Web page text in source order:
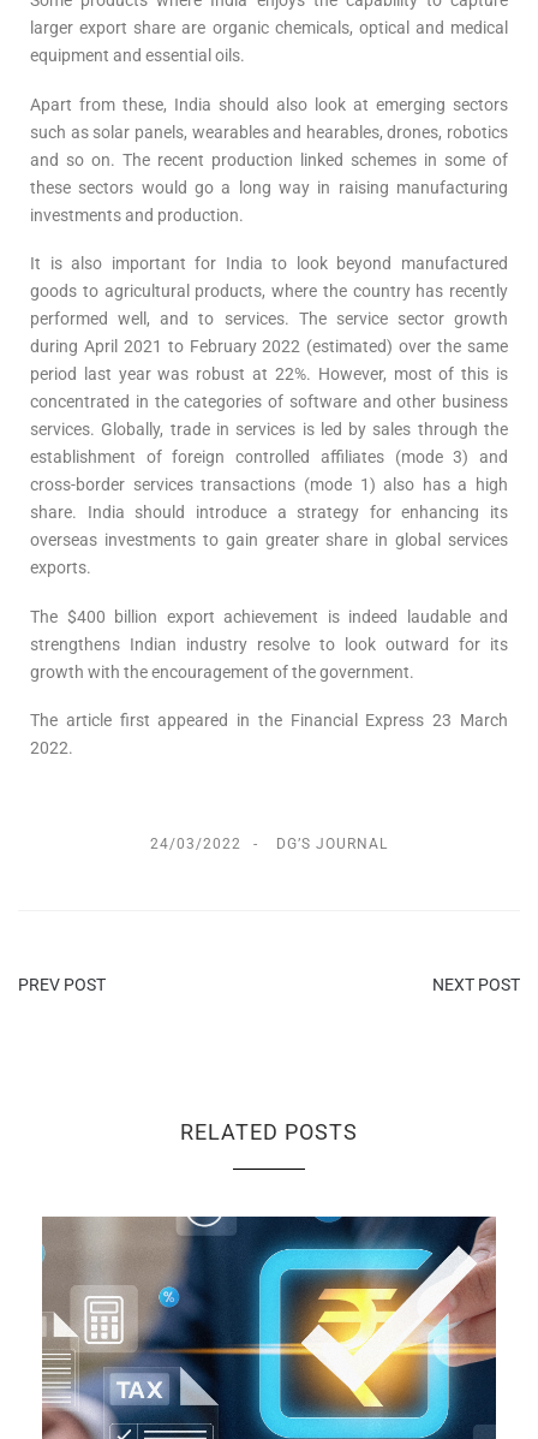
larger export share are organic chemicals, optical and medical
equipment and essential oils.
Apart from these, India should also look at emerging sectors
such as solar panels, wearables and hearables, drones, robotics
and so on. The recent production linked schemes in some of
these sectors would go a long way in raising manufacturing
investments and production.
It is also important for India to look beyond manufactured
goods to agricultural products, where the country has recently
performed well, and to services. The service sector growth
during April 2021 to February 2022 (estimated) over the same
period last year was robust at 22%. However, most of this is
concentrated in the categories of software and other business
services. Globally, trade in services is led by sales through the
establishment of foreign controlled affiliates (mode 3) and
cross-border services transactions (mode 1) also has a high
share. India should introduce a strategy for enhancing its
overseas investments to gain greater share in global services
exports.
The $400 billion export achievement is indeed laudable and
strengthens Indian industry resolve to look outward for its
growth with the encouragement of the government.
The article first appeared in the Financial Express 23 March
2022.
24/03/2022 DG’S JOURNAL
PREV POST NEXT POST
RELATED POSTS